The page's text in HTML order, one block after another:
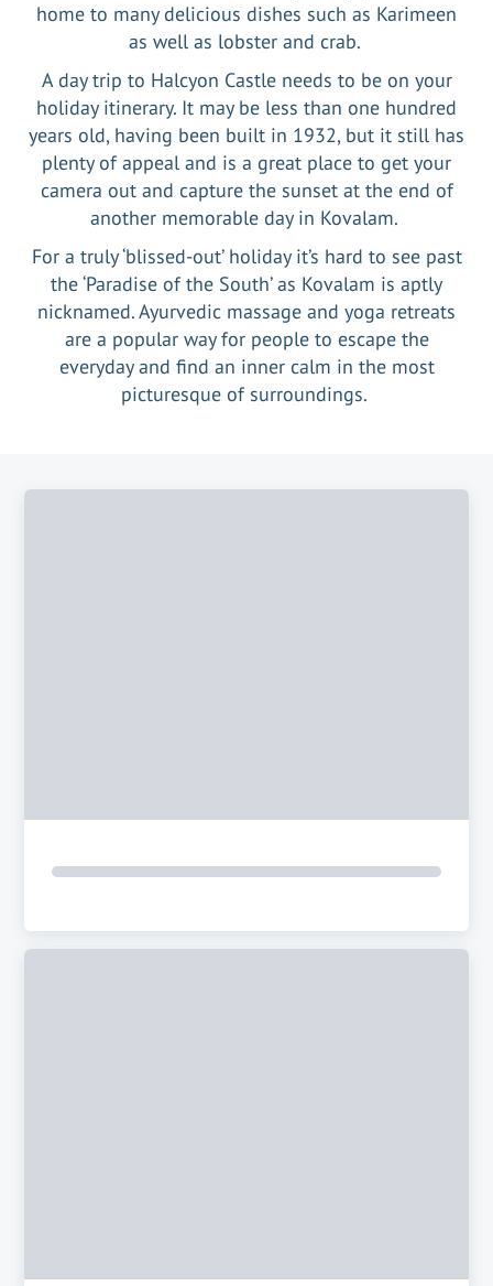
home to many delicious dishes such as Karimeen
as well as lobster and crab.
A day trip to Halcyon Castle needs to be on your
holiday itinerary. It may be less than one hundred
years old, having been built in 1932, but it still has
plenty of appeal and is a great place to get your
camera out and capture the sunset at the end of
another memorable day in Kovalam.
For a truly ‘blissed-out’ holiday it’s hard to see past
the ‘Paradise of the South’ as Kovalam is aptly
nicknamed. Ayurvedic massage and yoga retreats
are a popular way for people to escape the
everyday and find an inner calm in the most
picturesque of surroundings.